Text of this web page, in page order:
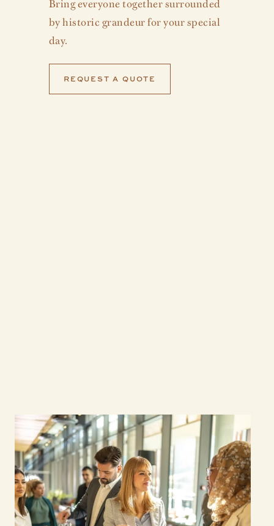
by historic grandeur for your special
day.
REQUEST A QUOTE